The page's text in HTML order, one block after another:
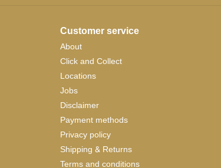
Customer service
About
Click and Collect
Locations
Jobs
Disclaimer
Payment methods
Privacy policy
Shipping & Returns
Terms and conditions